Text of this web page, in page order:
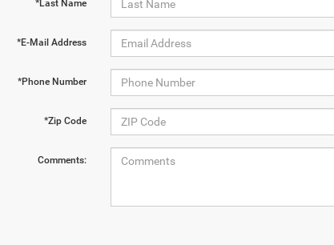
*Last Name
*E-Mail Address
*Phone Number
*Zip Code
Comments: